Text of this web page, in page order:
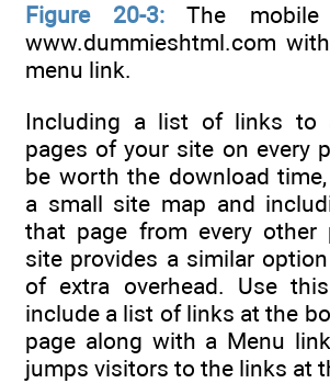
Figure 20-3: The
www.dummieshtml.com
menu link.
Including a list of links to
pages of your site on every
be worth the download
a small site map and
that page from every other
site provides a similar
of extra overhead. Use
include a list of links at the
page along with a Menu
jumps visitors to the links at